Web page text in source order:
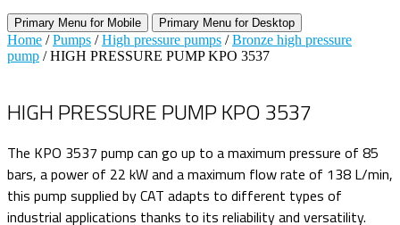
Primary Menu for Mobile Primary Menu for Desktop
Home /Pumps /High pressure pumps /Bronze high pressure
pump / HIGH PRESSURE PUMP KPO 3537
HIGH PRESSURE PUMP KPO 3537
The KPO 3537 pump can go up to a maximum pressure of 85
bars, a power of 22 kW and a maximum flow rate of 138 L/min,
this pump supplied by CAT adapts to different types of
industrial applications thanks to its reliability and versatility.